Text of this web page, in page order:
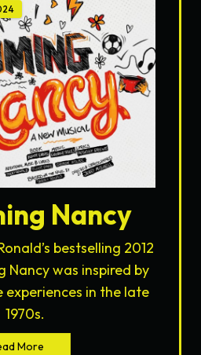
Nancy
bestselling 2012
Nancy was inspired by
experiences in the late
1970s.
More